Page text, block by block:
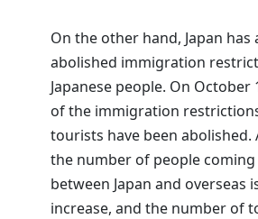
On the other hand, Japan has
abolished immigration
Japanese people. On October
of the immigration
tourists have been abolished.
the number of people
between Japan and overseas
increase, and the number of